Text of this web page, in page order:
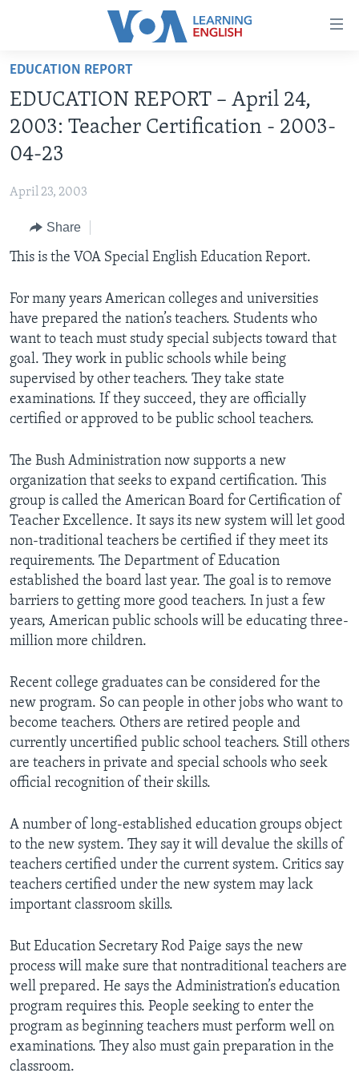
Accessibility
Skip
main
content
Skip
main
Navigation
Search
BEGINNING LEVEL
INTERMEDIATE LEVEL
US HISTORY
VIDEO
Languages
EDUCATION REPORT
EDUCATION REPORT – April 24,
2003: Teacher Certification - 2003-
04-23
April 23, 2003
Share
This is the VOA Special English Education Report.
For many years American colleges and universities
have prepared the nation’s teachers. Students who
want to teach must study special subjects toward that
goal. They work in public schools while being
supervised by other teachers. They take state
examinations. If they succeed, they are officially
certified or approved to be public school teachers.
The Bush Administration now supports a new
organization that seeks to expand certification. This
group is called the American Board for Certification of
Teacher Excellence. It says its new system will let good
non-traditional teachers be certified if they meet its
requirements. The Department of Education
established the board last year. The goal is to remove
barriers to getting more good teachers. In just a few
years, American public schools will be educating three-
million more children.
Recent college graduates can be considered for the
new program. So can people in other jobs who want to
become teachers. Others are retired people and
currently uncertified public school teachers. Still others
are teachers in private and special schools who seek
official recognition of their skills.
A number of long-established education groups object
to the new system. They say it will devalue the skills of
teachers certified under the current system. Critics say
teachers certified under the new system may lack
important classroom skills.
But Education Secretary Rod Paige says the new
process will make sure that nontraditional teachers are
well prepared. He says the Administration’s education
program requires this. People seeking to enter the
program as beginning teachers must perform well on
examinations. They also must gain preparation in the
classroom.